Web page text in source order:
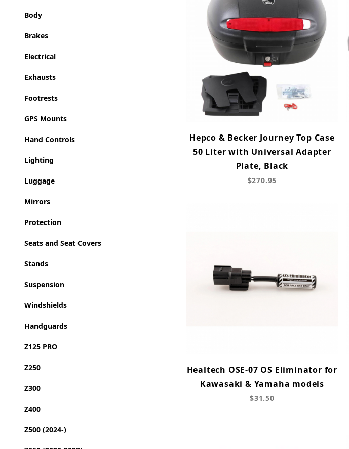
Body
Brakes
Electrical
Exhausts
Footrests
GPS Mounts
Hand Controls
Lighting
Luggage
Mirrors
Protection
Seats and Seat Covers
Stands
Suspension
Windshields
Handguards
Z125 PRO
Z250
Z300
Z400
Z500 (2024-)
Hepco & Becker Journey Top Case
50 Liter with Universal Adapter
Plate, Black
$270.95
Healtech OSE-07 OS Eliminator for
Kawasaki & Yamaha models
$31.50